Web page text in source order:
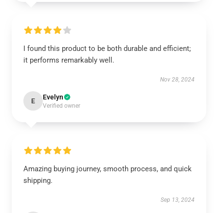
I found this product to be both durable and efficient;
it performs remarkably well.
Nov 28, 2024
E Evelyn
Verified owner
Amazing buying journey, smooth process, and quick
shipping.
Sep 13, 2024